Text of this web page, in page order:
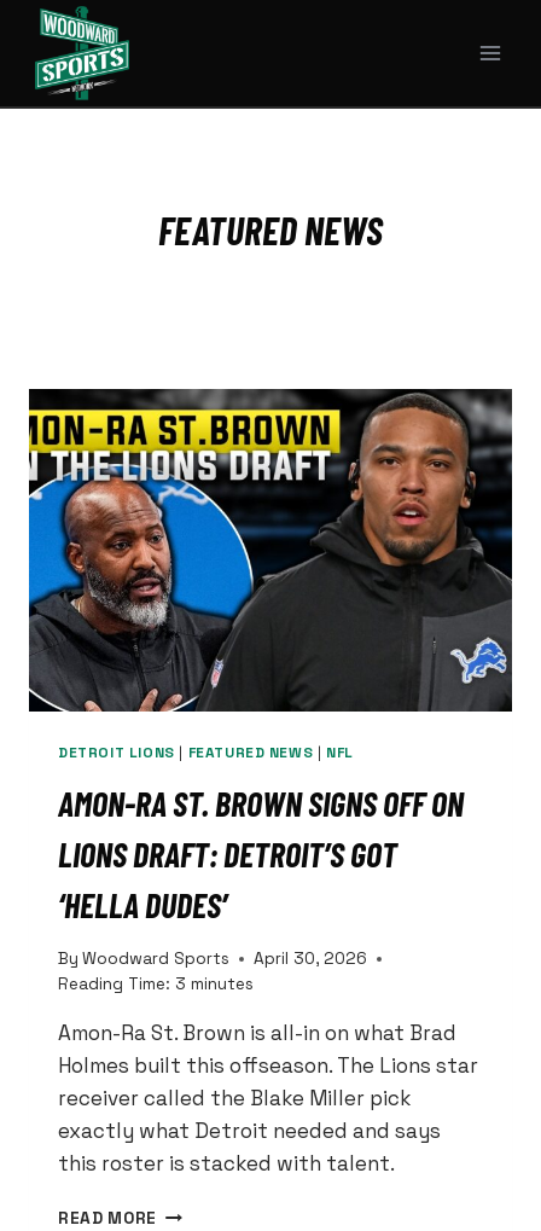
content
FEATURED NEWS
DETROIT LIONS | FEATURED NEWS | NFL
AMON-RA ST. BROWN SIGNS OFF ON
LIONS DRAFT: DETROIT’S GOT
‘HELLA DUDES’
By Woodward Sports
April 30, 2026
Reading Time: 3 minutes
Amon-Ra St. Brown is all-in on what Brad
Holmes built this offseason. The Lions star
receiver called the Blake Miller pick
exactly what Detroit needed and says
this roster is stacked with talent.
READ MORE AMON-